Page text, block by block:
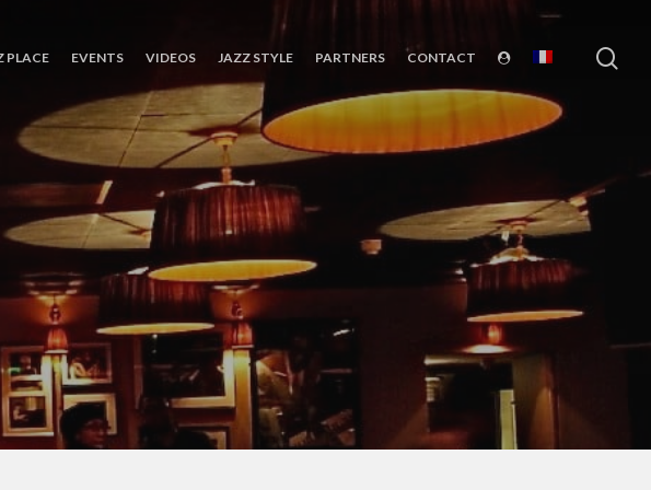
PLACE EVENTS VIDEOS JAZZ STYLE PARTNERS CONTACT